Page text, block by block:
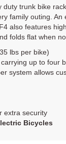
trunk bike
family outing.
also features
folds flat when
lbs per bike)
up to four
system allows
extra security
Bicycles